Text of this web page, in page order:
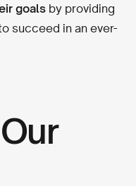
goals by providing
succeed in an ever-